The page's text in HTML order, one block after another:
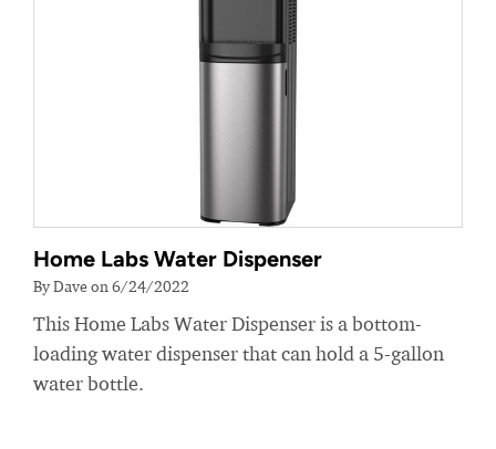
Home Labs Water Dispenser
By Dave on 6/24/2022
This Home Labs Water Dispenser is a bottom-
loading water dispenser that can hold a 5-gallon
water bottle.